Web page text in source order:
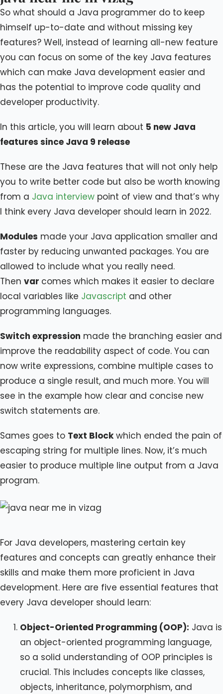
So what should a Java programmer do to keep
himself up-to-date and without missing key
features? Well, instead of learning all-new feature
you can focus on some of the key Java features
which can make Java development easier and
has the potential to improve code quality and
developer productivity.
In this article, you will learn about 5 new Java
features since Java 9 release
These are the Java features that will not only help
you to write better code but also be worth knowing
from a Java interview point of view and that’s why
I think every Java developer should learn in 2022.
Modules made your Java application smaller and
faster by reducing unwanted packages. You are
allowed to include what you really need.
Then var comes which makes it easier to declare
local variables like Javascript and other
programming languages.
Switch expression made the branching easier and
improve the readability aspect of code. You can
now write expressions, combine multiple cases to
produce a single result, and much more. You will
see in the example how clear and concise new
switch statements are.
Sames goes to Text Blockwhich ended the pain of
escaping string for multiple lines. Now, it’s much
easier to produce multiple line output from a Java
program.
For Java developers, mastering certain key
features and concepts can greatly enhance their
skills and make them more proficient in Java
development. Here are five essential features that
every Java developer should learn:
Object-Oriented Programming (OOP): Java is
an object-oriented programming language,
so a solid understanding of OOP principles is
crucial. This includes concepts like classes,
objects, inheritance, polymorphism, and